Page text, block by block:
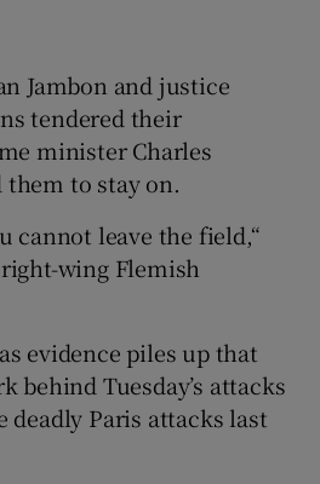
Jambon and justice
tendered their
minister Charles
to stay on.
cannot leave the field,“
wing Flemish
evidence piles up that
behind Tuesday’s attacks
deadly Paris attacks last